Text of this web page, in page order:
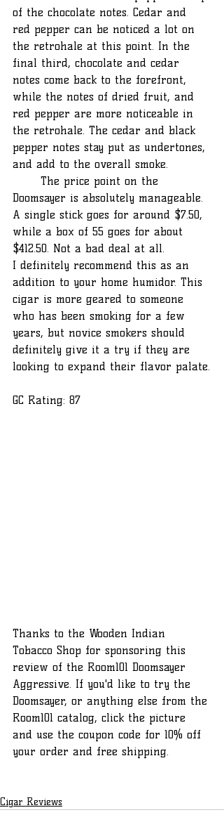
of the chocolate notes. Cedar and
red pepper can be noticed a lot on
the retrohale at this point. In the
final third, chocolate and cedar
notes come back to the forefront,
while the notes of dried fruit, and
red pepper are more noticeable in
the retrohale. The cedar and black
pepper notes stay put as undertones,
and add to the overall smoke.
Doomsayer is absolutely manageable.
A single stick goes for around $7.50,
while a box of 55 goes for about
$412.50. Not a bad deal at all.
I definitely recommend this as an
addition to your home humidor. This
cigar is more geared to someone
who has been smoking for a few
years, but novice smokers should
definitely give it a try if they are
looking to expand their flavor palate.
GC Rating: 87
Thanks to the Wooden Indian
Tobacco Shop for sponsoring this
review of the Room101 Doomsayer
Aggressive. If you'd like to try the
Doomsayer, or anything else from the
Room101 catalog, click the picture
and use the coupon code for 10% off
your order and free shipping.
Cigar Reviews